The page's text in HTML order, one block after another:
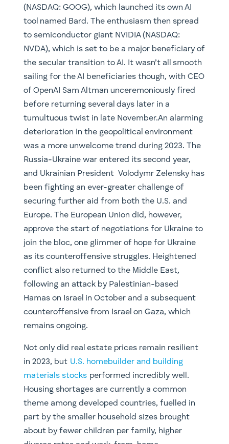
(NASDAQ: GOOG), which launched its own AI
tool named Bard. The enthusiasm then spread
to semiconductor giant NVIDIA (NASDAQ:
NVDA), which is set to be a major beneficiary of
the secular transition to AI. It wasn’t all smooth
sailing for the AI beneficiaries though, with CEO
of OpenAI Sam Altman unceremoniously fired
before returning several days later in a
tumultuous twist in late November.An alarming
deterioration in the geopolitical environment
was a more unwelcome trend during 2023. The
Russia-Ukraine war entered its second year,
and Ukrainian President Volodymr Zelensky has
been fighting an ever-greater challenge of
securing further aid from both the U.S. and
Europe. The European Union did, however,
approve the start of negotiations for Ukraine to
join the bloc, one glimmer of hope for Ukraine
as its counteroffensive struggles. Heightened
conflict also returned to the Middle East,
following an attack by Palestinian-based
Hamas on Israel in October and a subsequent
counteroffensive from Israel on Gaza, which
remains ongoing.
Not only did real estate prices remain resilient
in 2023, but U.S. homebuilder and building
materials stocksperformed incredibly well.
Housing shortages are currently a common
theme among developed countries, fuelled in
part by the smaller household sizes brought
about by fewer children per family, higher